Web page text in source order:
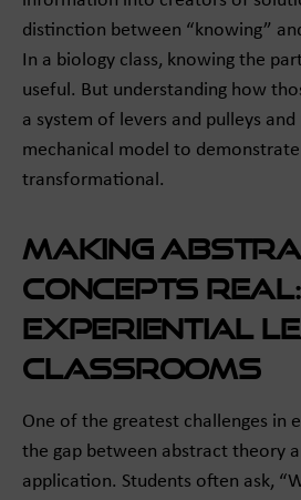
distinction between “knowing”
In a biology class, knowing the
useful. But understanding how
a system of levers and pulleys and
mechanical model to
transformational.
Making
Concepts Real:
Experiential
Classrooms
One of the greatest challenges in
the gap between abstract theory
application. Students often ask,